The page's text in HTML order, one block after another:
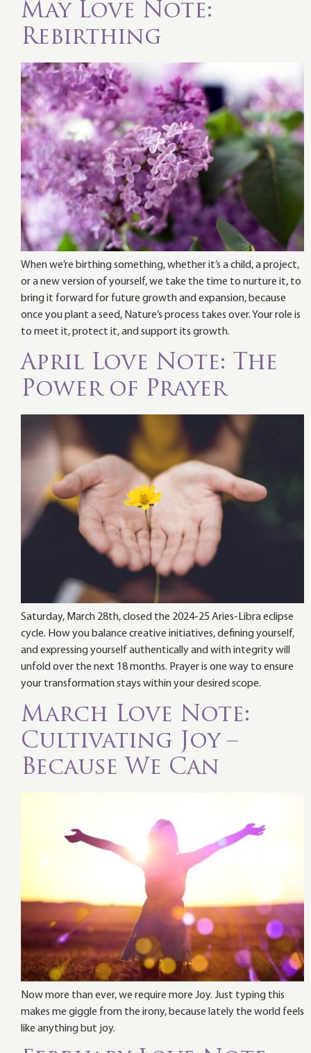
May Love Note:
Rebirthing
When we’re birthing something, whether it’s a child, a project,
or a new version of yourself, we take the time to nurture it, to
bring it forward for future growth and expansion, because
once you plant a seed, Nature’s process takes over. Your role is
to meet it, protect it, and support its growth.
April Love Note: The
Power of Prayer
Saturday, March 28th, closed the 2024-25 Aries-Libra eclipse
cycle. How you balance creative initiatives, defining yourself,
and expressing yourself authentically and with integrity will
unfold over the next 18 months. Prayer is one way to ensure
your transformation stays within your desired scope.
March Love Note:
Cultivating Joy –
Because We Can
Now more than ever, we require more Joy. Just typing this
makes me giggle from the irony, because lately the world feels
like anything but joy.